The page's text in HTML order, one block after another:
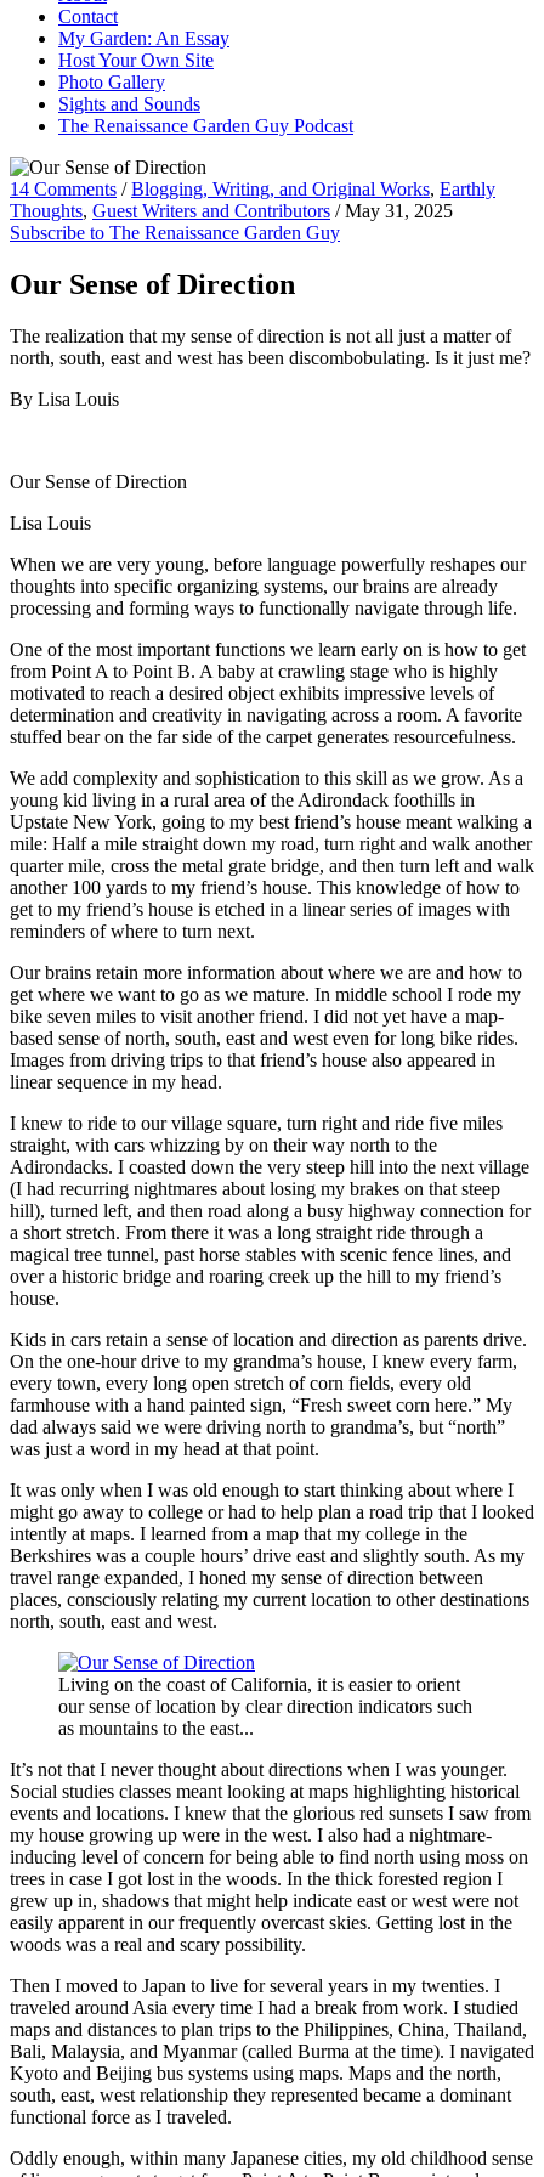
Contact
My Garden: An Essay
Host Your Own Site
Photo Gallery
Sights and Sounds
The Renaissance Garden Guy Podcast
14 Comments /Blogging, Writing, and Original Works, Earthly
Thoughts, Guest Writers and Contributors /May 31, 2025
Subscribe to The Renaissance Garden Guy
Our Sense of Direction
The realization that my sense of direction is not all just a matter of
north, south, east and west has been discombobulating. Is it just me?
By Lisa Louis
Our Sense of Direction
Lisa Louis
When we are very young, before language powerfully reshapes our
thoughts into specific organizing systems, our brains are already
processing and forming ways to functionally navigate through life.
One of the most important functions we learn early on is how to get
from Point A to Point B. A baby at crawling stage who is highly
motivated to reach a desired object exhibits impressive levels of
determination and creativity in navigating across a room. A favorite
stuffed bear on the far side of the carpet generates resourcefulness.
We add complexity and sophistication to this skill as we grow. As a
young kid living in a rural area of the Adirondack foothills in
Upstate New York, going to my best friend’s house meant walking a
mile: Half a mile straight down my road, turn right and walk another
quarter mile, cross the metal grate bridge, and then turn left and walk
another 100 yards to my friend’s house. This knowledge of how to
get to my friend’s house is etched in a linear series of images with
reminders of where to turn next.
Our brains retain more information about where we are and how to
get where we want to go as we mature. In middle school I rode my
bike seven miles to visit another friend. I did not yet have a map-
based sense of north, south, east and west even for long bike rides.
Images from driving trips to that friend’s house also appeared in
linear sequence in my head.
I knew to ride to our village square, turn right and ride five miles
straight, with cars whizzing by on their way north to the
Adirondacks. I coasted down the very steep hill into the next village
(I had recurring nightmares about losing my brakes on that steep
hill), turned left, and then road along a busy highway connection for
a short stretch. From there it was a long straight ride through a
magical tree tunnel, past horse stables with scenic fence lines, and
over a historic bridge and roaring creek up the hill to my friend’s
house.
Kids in cars retain a sense of location and direction as parents drive.
On the one-hour drive to my grandma’s house, I knew every farm,
every town, every long open stretch of corn fields, every old
farmhouse with a hand painted sign, “Fresh sweet corn here.” My
dad always said we were driving north to grandma’s, but “north”
was just a word in my head at that point.
It was only when I was old enough to start thinking about where I
might go away to college or had to help plan a road trip that I looked
intently at maps. I learned from a map that my college in the
Berkshires was a couple hours’ drive east and slightly south. As my
travel range expanded, I honed my sense of direction between
places, consciously relating my current location to other destinations
north, south, east and west.
Living on the coast of California, it is easier to orient
our sense of location by clear direction indicators such
as mountains to the east...
It’s not that I never thought about directions when I was younger.
Social studies classes meant looking at maps highlighting historical
events and locations. I knew that the glorious red sunsets I saw from
my house growing up were in the west. I also had a nightmare-
inducing level of concern for being able to find north using moss on
trees in case I got lost in the woods. In the thick forested region I
grew up in, shadows that might help indicate east or west were not
easily apparent in our frequently overcast skies. Getting lost in the
woods was a real and scary possibility.
Then I moved to Japan to live for several years in my twenties. I
traveled around Asia every time I had a break from work. I studied
maps and distances to plan trips to the Philippines, China, Thailand,
Bali, Malaysia, and Myanmar (called Burma at the time). I navigated
Kyoto and Beijing bus systems using maps. Maps and the north,
south, east, west relationship they represented became a dominant
functional force as I traveled.
Oddly enough, within many Japanese cities, my old childhood sense